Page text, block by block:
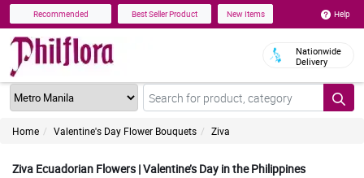
Recommended Best Seller Product New Items Help
Nationwide
Delivery
Home Valentine's Day Flower Bouquets Ziva
Ziva Ecuadorian Flowers | Valentine’s Day in the Philippines